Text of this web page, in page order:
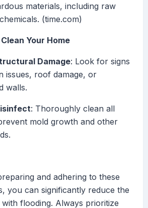
materials, including raw
(time.com)
Your Home
Damage: Look for signs
issues, roof damage, or
walls.
: Thoroughly clean all
mold growth and other
and adhering to these
you can significantly reduce the
with flooding. Always prioritize